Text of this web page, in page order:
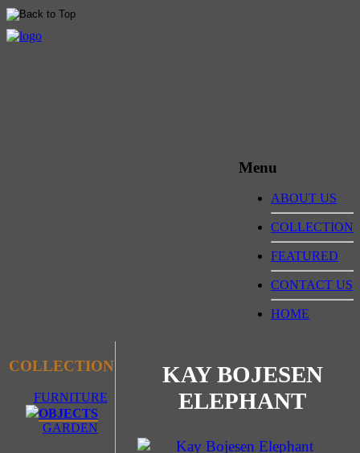
Menu
ABOUT US
COLLECTION
FEATURED
CONTACT US
HOME
COLLECTION
FURNITURE
OBJECTS
GARDEN
KAY BOJESEN
ELEPHANT